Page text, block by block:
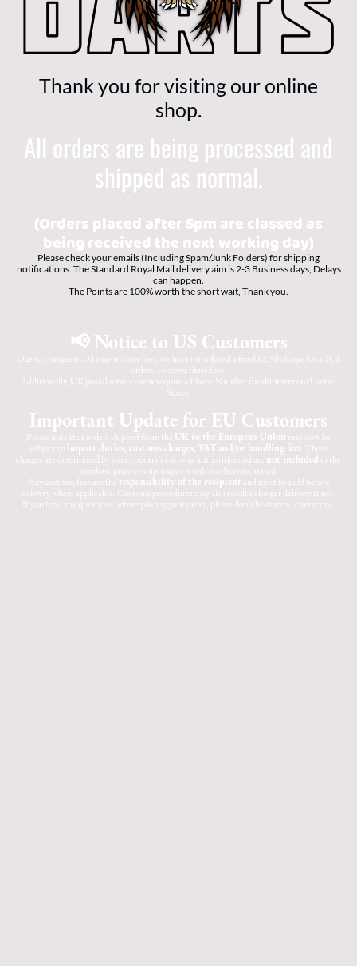
Thank you for visiting our online
shop.
All orders are being processed and
shipped as normal.
(Orders placed after 5pm are classed as
being received the next working day)
Please check your emails (Including Spam/Junk Folders) for shipping
notifications. The Standard Royal Mail delivery aim is 2-3 Business days, Delays
can happen.
The Points are 100% worth the short wait, Thank you.
📢 Notice to US Customers
Due to changes in US import duty fees, we have introduced a fixed £2.50 charge for all US
orders, to cover these fees.
Additionally, UK postal services now require a Phone Number for shipments to United
States.
Important Update for EU Customers
Please note that orders shipped from the UK to the European Union may now be
subject to import duties, customs charges, VAT and/or handling fees . These
charges are determined by your country's customs authorities and are not included in the
purchase price or shipping cost unless otherwise stated.
Any customs fees are the responsibility of the recipient and must be paid before
delivery where applicable. Customs procedures may also result in longer delivery times.
If you have any questions before placing your order, please don't hesitate to contact us.